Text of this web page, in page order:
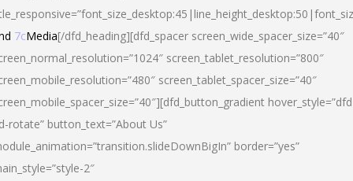
7cMedia[/dfd_heading][dfd_spacer screen_wide_spacer_size=”40″
screen_tablet_resolution=”800″
screen_tablet_spacer_size=”40″
rotate” button_text=”About Us”
border=”yes”
2″